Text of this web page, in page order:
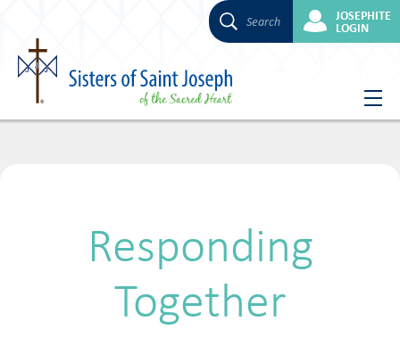
Skip
Search JOSEPHITE
LOGIN
Responding
Together